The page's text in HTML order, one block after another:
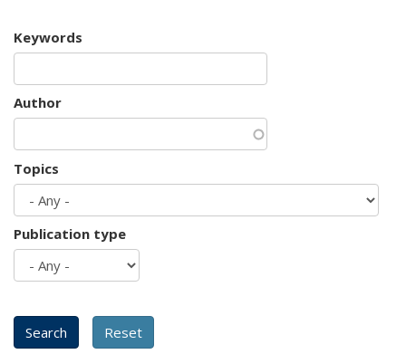
Keywords
Author
Topics
Publication type